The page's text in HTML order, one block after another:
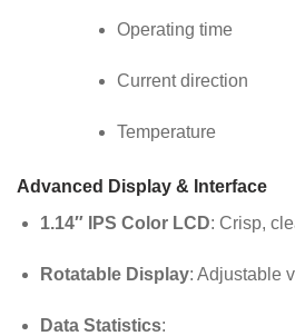
Operating time
Current direction
Temperature
Advanced Display & Interface
1.14″ IPS Color LCD: Crisp,
Rotatable Display: Adjustable
Data Statistics: